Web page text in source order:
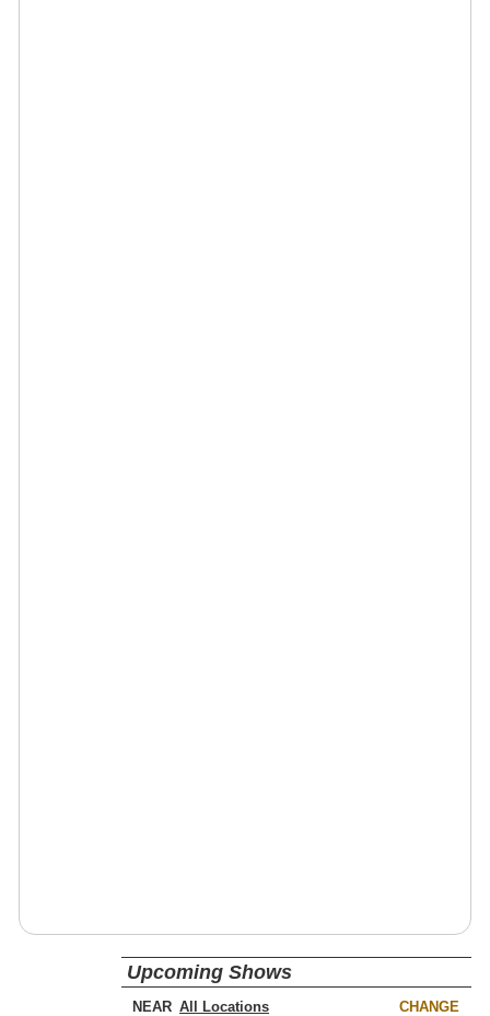
Upcoming Shows
NEAR CHANGE